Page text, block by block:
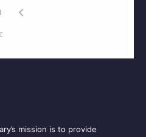
mission is to provide